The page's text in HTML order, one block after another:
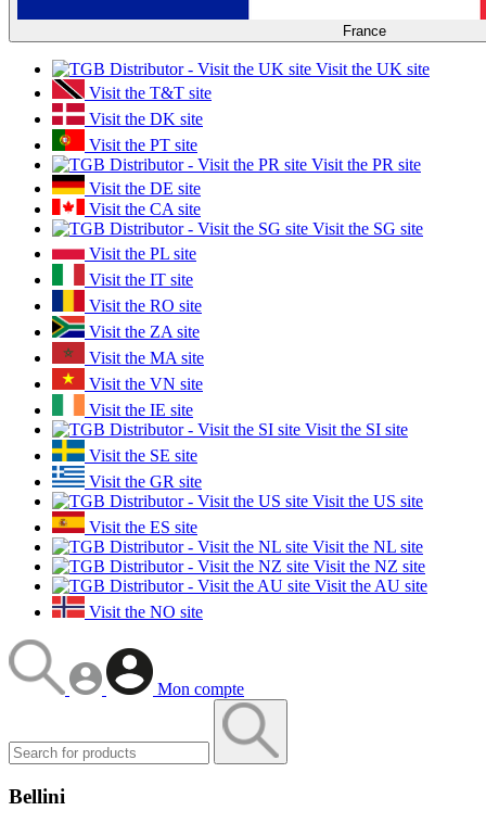
France
Visit the UK site
Visit the T&T site
Visit the DK site
Visit the PT site
Visit the PR site
Visit the DE site
Visit the CA site
Visit the SG site
Visit the PL site
Visit the IT site
Visit the RO site
Visit the ZA site
Visit the MA site
Visit the VN site
Visit the IE site
Visit the SI site
Visit the SE site
Visit the GR site
Visit the US site
Visit the ES site
Visit the NL site
Visit the NZ site
Visit the AU site
Visit the NO site
Mon compte
Bellini